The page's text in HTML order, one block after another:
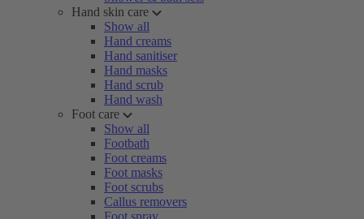
Hand skin care
Show all
Hand creams
Hand sanitiser
Hand masks
Hand scrub
Hand wash
Foot care
Show all
Footbath
Foot creams
Foot masks
Foot scrubs
Callus removers
Foot spray